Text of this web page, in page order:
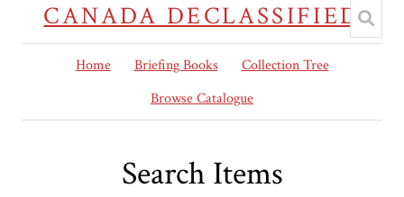
CANADA DECLASSIFIED
Home Briefing Books
Collection Tree
Browse Catalogue
Search Items